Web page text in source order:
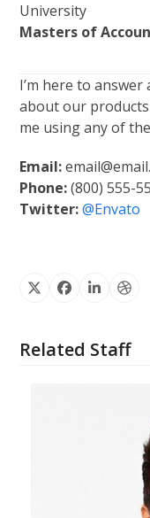
University
Masters of
I’m here to
about our products
me using any of
Email:
Phone:(800) 555-
Twitter: @Envato
X Facebook
Linkedin
Related Staff